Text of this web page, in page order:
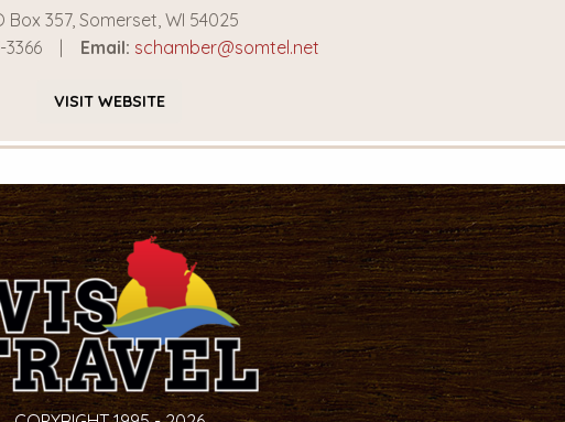
Box 357, Somerset, WI 54025
3366 Email: schamber@somtel.net
VISIT WEBSITE